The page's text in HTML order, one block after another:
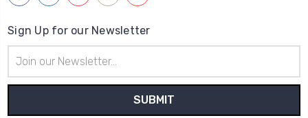
Sign Up for our Newsletter
Address